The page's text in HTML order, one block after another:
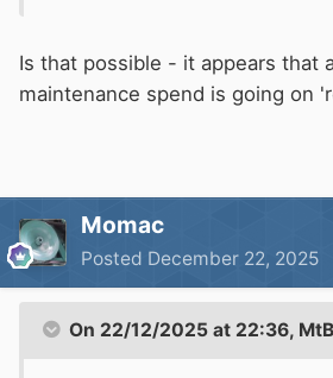
Is that possible - it appears that
maintenance spend is going on
Momac
Posted December 22, 2025
On 22/12/2025 at 22:36, MtB